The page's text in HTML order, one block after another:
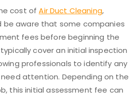
cost ofAir Duct Cleaning,
be aware that some companies
fees before beginning the
cover an initial inspection
professionals to identify any
attention. Depending on the
this initial assessment fee can